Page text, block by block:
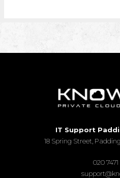
IT Support
18 Spring Street,
020